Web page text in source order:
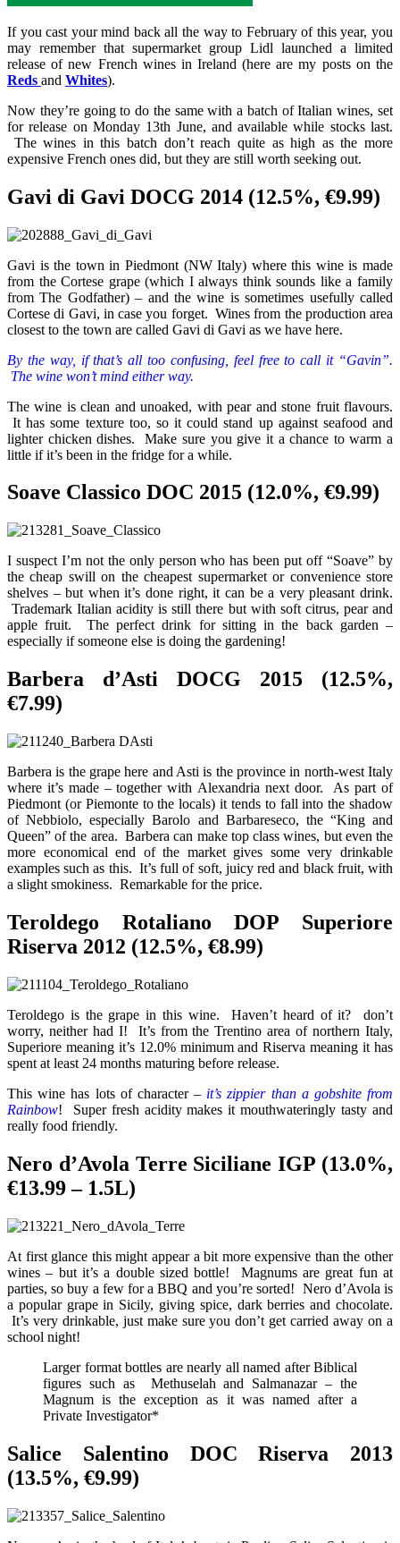
If you cast your mind back all the way to February of this year, you
may remember that supermarket group Lidl launched a limited
release of new French wines in Ireland (here are my posts on the
Reds and Whites).
Now they’re going to do the same with a batch of Italian wines, set
for release on Monday 13th June, and available while stocks last.
The wines in this batch don’t reach quite as high as the more
expensive French ones did, but they are still worth seeking out.
Gavi di Gavi DOCG 2014 (12.5%, €9.99)
Gavi is the town in Piedmont (NW Italy) where this wine is made
from the Cortese grape (which I always think sounds like a family
from The Godfather) – and the wine is sometimes usefully called
Cortese di Gavi, in case you forget. Wines from the production area
closest to the town are called Gavi di Gavi as we have here.
By the way, if that’s all too confusing, feel free to call it “Gavin”.
The wine won’t mind either way.
The wine is clean and unoaked, with pear and stone fruit flavours.
It has some texture too, so it could stand up against seafood and
lighter chicken dishes. Make sure you give it a chance to warm a
little if it’s been in the fridge for a while.
Soave Classico DOC 2015 (12.0%, €9.99)
I suspect I’m not the only person who has been put off “Soave” by
the cheap swill on the cheapest supermarket or convenience store
shelves – but when it’s done right, it can be a very pleasant drink.
Trademark Italian acidity is still there but with soft citrus, pear and
apple fruit. The perfect drink for sitting in the back garden –
especially if someone else is doing the gardening!
Barbera d’Asti DOCG 2015 (12.5%,
€7.99)
Barbera is the grape here and Asti is the province in north-west Italy
where it’s made – together with Alexandria next door. As part of
Piedmont (or Piemonte to the locals) it tends to fall into the shadow
of Nebbiolo, especially Barolo and Barbareseco, the “King and
Queen” of the area. Barbera can make top class wines, but even the
more economical end of the market gives some very drinkable
examples such as this. It’s full of soft, juicy red and black fruit, with
a slight smokiness. Remarkable for the price.
Teroldego Rotaliano DOP Superiore
Riserva 2012 (12.5%, €8.99)
Teroldego is the grape in this wine. Haven’t heard of it? don’t
worry, neither had I! It’s from the Trentino area of northern Italy,
Superiore meaning it’s 12.0% minimum and Riserva meaning it has
spent at least 24 months maturing before release.
This wine has lots of character – it’s zippier than a gobshite from
Rainbow! Super fresh acidity makes it mouthwateringly tasty and
really food friendly.
Nero d’Avola Terre Siciliane IGP (13.0%,
€13.99 – 1.5L)
At first glance this might appear a bit more expensive than the other
wines – but it’s a double sized bottle! Magnums are great fun at
parties, so buy a few for a BBQ and you’re sorted! Nero d’Avola is
a popular grape in Sicily, giving spice, dark berries and chocolate.
It’s very drinkable, just make sure you don’t get carried away on a
school night!
Larger format bottles are nearly all named after Biblical
figures such as Methuselah and Salmanazar – the
Magnum is the exception as it was named after a
Private Investigator*
Salice Salentino DOC Riserva 2013
(13.5%, €9.99)